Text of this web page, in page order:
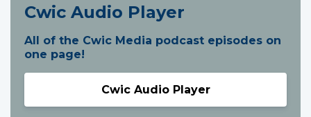
Cwic Audio Player
All of the Cwic Media podcast episodes on
one page!
Cwic Audio Player